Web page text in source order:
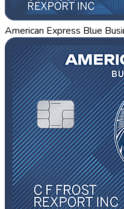
American Express Blue